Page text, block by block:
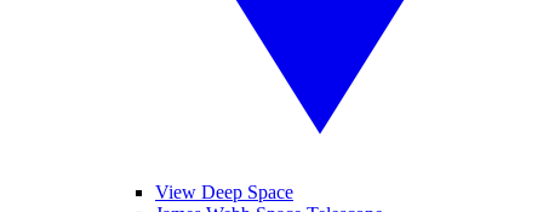
View Deep Space